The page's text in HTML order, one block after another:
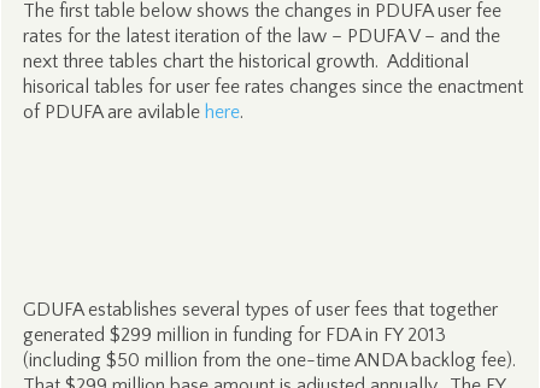
The first table below shows the changes in PDUFA user fee
rates for the latest iteration of the law – PDUFA V – and the
next three tables chart the historical growth. Additional
hisorical tables for user fee rates changes since the enactment
of PDUFA are avilable here.
GDUFA establishes several types of user fees that together
generated $299 million in funding for FDA in FY 2013
(including $50 million from the one-time ANDA backlog fee).